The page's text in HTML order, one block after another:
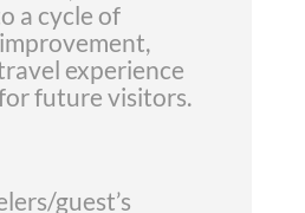
a cycle of
experience
future visitors.
guest’s